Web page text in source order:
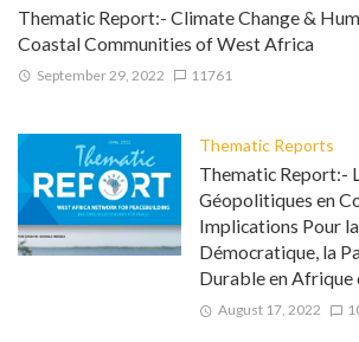
Thematic Report:- Climate Change &
Coastal Communities of West Africa
September 29, 2022 11761
Thematic Reports
Thematic Report:-
Géopolitiques en
Implications Pour
Démocratique, la
Durable en Afrique
August 17, 2022